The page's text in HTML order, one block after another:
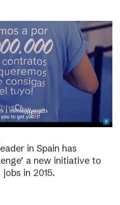
in Spain has
a new initiative to
in 2015.